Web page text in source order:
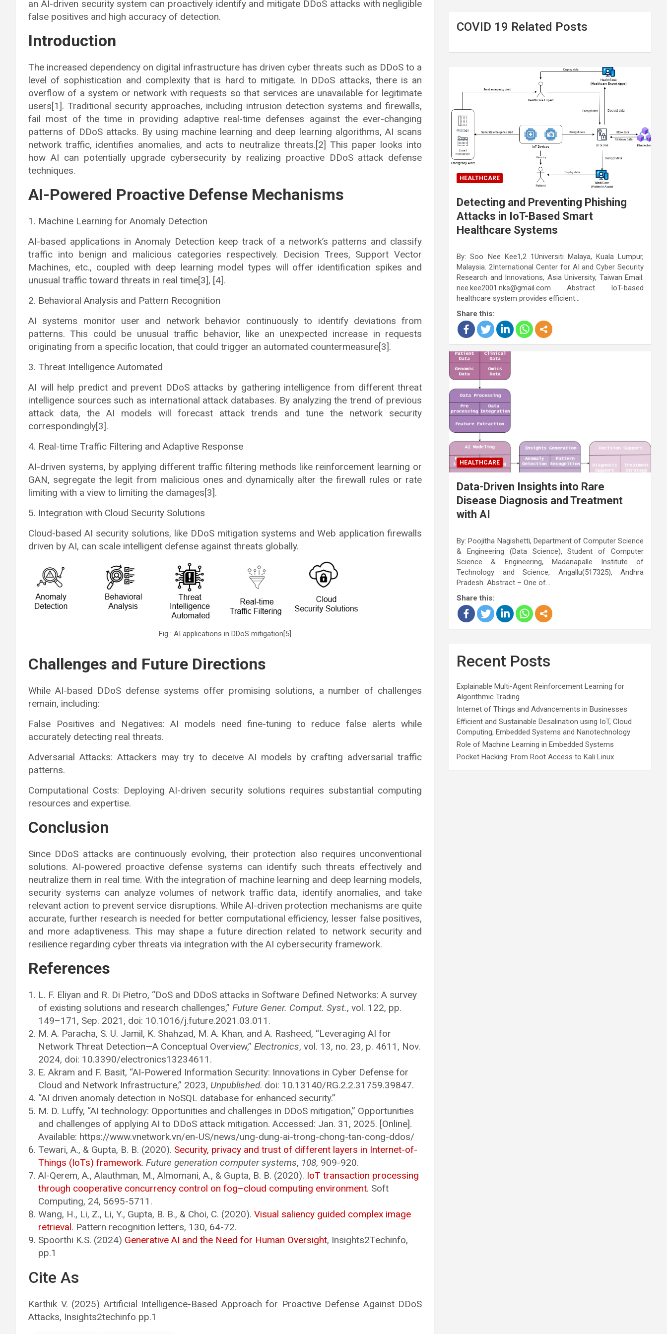
an AI-driven security system can proactively identify and mitigate DDoS attacks with negligible
false positives and high accuracy of detection.
Introduction
The increased dependency on digital infrastructure has driven cyber threats such as DDoS to a
level of sophistication and complexity that is hard to mitigate. In DDoS attacks, there is an
overflow of a system or network with requests so that services are unavailable for legitimate
users[1]. Traditional security approaches, including intrusion detection systems and firewalls,
fail most of the time in providing adaptive real-time defenses against the ever-changing
patterns of DDoS attacks. By using machine learning and deep learning algorithms, AI scans
network traffic, identifies anomalies, and acts to neutralize threats.[2] This paper looks into
how AI can potentially upgrade cybersecurity by realizing proactive DDoS attack defense
techniques.
AI-Powered Proactive Defense Mechanisms
1. Machine Learning for Anomaly Detection
AI-based applications in Anomaly Detection keep track of a network’s patterns and classify
traffic into benign and malicious categories respectively. Decision Trees, Support Vector
Machines, etc., coupled with deep learning model types will offer identification spikes and
unusual traffic toward threats in real time[3], [4].
2. Behavioral Analysis and Pattern Recognition
AI systems monitor user and network behavior continuously to identify deviations from
patterns. This could be unusual traffic behavior, like an unexpected increase in requests
originating from a specific location, that could trigger an automated countermeasure[3].
3. Threat Intelligence Automated
AI will help predict and prevent DDoS attacks by gathering intelligence from different threat
intelligence sources such as international attack databases. By analyzing the trend of previous
attack data, the AI models will forecast attack trends and tune the network security
correspondingly[3].
4. Real-time Traffic Filtering and Adaptive Response
AI-driven systems, by applying different traffic filtering methods like reinforcement learning or
GAN, segregate the legit from malicious ones and dynamically alter the firewall rules or rate
limiting with a view to limiting the damages[3].
5. Integration with Cloud Security Solutions
Cloud-based AI security solutions, like DDoS mitigation systems and Web application firewalls
driven by AI, can scale intelligent defense against threats globally.
Fig : AI applications in DDoS mitigation[5]
Challenges and Future Directions
While AI-based DDoS defense systems offer promising solutions, a number of challenges
remain, including:
False Positives and Negatives: AI models need fine-tuning to reduce false alerts while
accurately detecting real threats.
Adversarial Attacks: Attackers may try to deceive AI models by crafting adversarial traffic
patterns.
Computational Costs: Deploying AI-driven security solutions requires substantial computing
resources and expertise.
Conclusion
Since DDoS attacks are continuously evolving, their protection also requires unconventional
solutions. AI-powered proactive defense systems can identify such threats effectively and
neutralize them in real time. With the integration of machine learning and deep learning models,
security systems can analyze volumes of network traffic data, identify anomalies, and take
relevant action to prevent service disruptions. While AI-driven protection mechanisms are quite
accurate, further research is needed for better computational efficiency, lesser false positives,
and more adaptiveness. This may shape a future direction related to network security and
resilience regarding cyber threats via integration with the AI cybersecurity framework.
References
L. F. Eliyan and R. Di Pietro, “DoS and DDoS attacks in Software Defined Networks: A survey
of existing solutions and research challenges,” Future Gener. Comput. Syst., vol. 122, pp.
149–171, Sep. 2021, doi: 10.1016/j.future.2021.03.011.
M. A. Paracha, S. U. Jamil, K. Shahzad, M. A. Khan, and A. Rasheed, “Leveraging AI for
Network Threat Detection—A Conceptual Overview,” Electronics, vol. 13, no. 23, p. 4611, Nov.
2024, doi: 10.3390/electronics13234611.
E. Akram and F. Basit, “AI-Powered Information Security: Innovations in Cyber Defense for
Cloud and Network Infrastructure,” 2023, Unpublished. doi: 10.13140/RG.2.2.31759.39847.
“AI driven anomaly detection in NoSQL database for enhanced security.”
M. D. Luffy, “AI technology: Opportunities and challenges in DDoS mitigation,” Opportunities
and challenges of applying AI to DDoS attack mitigation. Accessed: Jan. 31, 2025. [Online].
Available: https://www.vnetwork.vn/en-US/news/ung-dung-ai-trong-chong-tan-cong-ddos/
Tewari, A., & Gupta, B. B. (2020). Security, privacy and trust of different layers in Internet-of-
Things (IoTs) framework. Future generation computer systems, 108, 909-920.
Al-Qerem, A., Alauthman, M., Almomani, A., & Gupta, B. B. (2020). IoT transaction processing
through cooperative concurrency control on fog–cloud computing environment. Soft
Computing, 24, 5695-5711.
Wang, H., Li, Z., Li, Y., Gupta, B. B., & Choi, C. (2020). Visual saliency guided complex image
retrieval. Pattern recognition letters, 130, 64-72.
Spoorthi K.S. (2024) Generative AI and the Need for Human Oversight, Insights2Techinfo,
pp.1
Cite As
Karthik V. (2025) Artificial Intelligence-Based Approach for Proactive Defense Against DDoS
Attacks, Insights2techinfo pp.1
COVID 19 Related Posts
HEALTHCARE
Detecting and Preventing Phishing
Attacks in IoT-Based Smart
Healthcare Systems
By: Soo Nee Kee1,2 1Universiti Malaya, Kuala Lumpur,
Malaysia. 2International Center for AI and Cyber Security
Research and Innovations, Asia University, Taiwan Email:
nee.kee2001.nks@gmail.com Abstract IoT-based
healthcare system provides efficient…
Share this:
HEALTHCARE
Data-Driven Insights into Rare
Disease Diagnosis and Treatment
with AI
By: Poojitha Nagishetti, Department of Computer Science
& Engineering (Data Science), Student of Computer
Science & Engineering, Madanapalle Institute of
Technology and Science, Angallu(517325), Andhra
Pradesh. Abstract – One of…
Share this:
Recent Posts
Explainable Multi-Agent Reinforcement Learning for
Algorithmic Trading
Internet of Things and Advancements in Businesses
Efficient and Sustainable Desalination using IoT, Cloud
Computing, Embedded Systems and Nanotechnology
Role of Machine Learning in Embedded Systems
Pocket Hacking: From Root Access to Kali Linux